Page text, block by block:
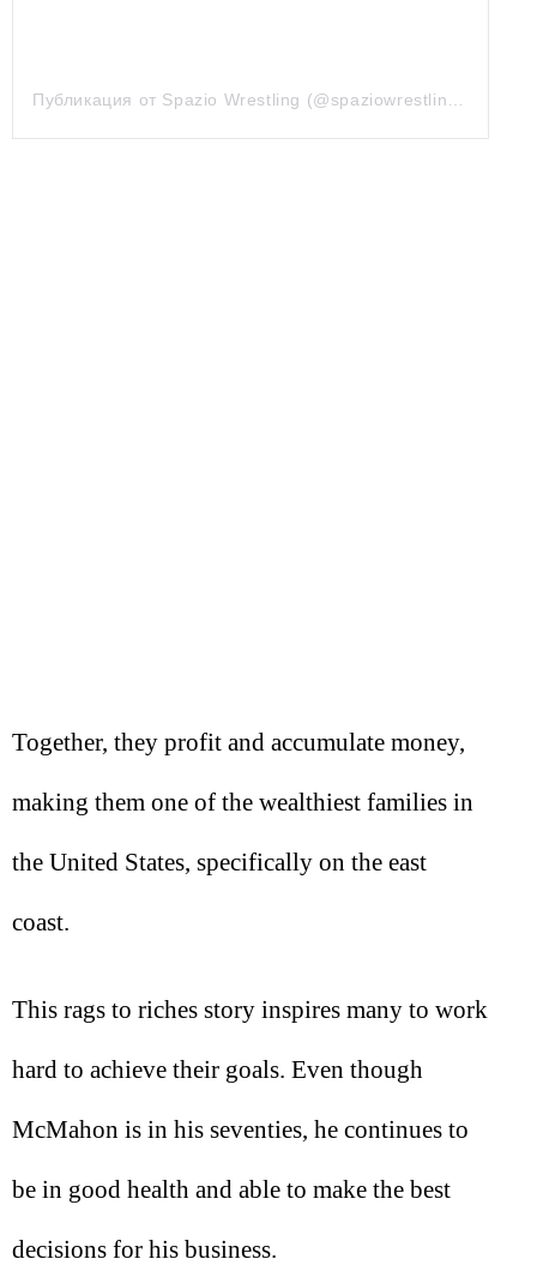
Together, they profit and accumulate money,
making them one of the wealthiest families in
the United States, specifically on the east
coast.
This rags to riches story inspires many to work
hard to achieve their goals. Even though
McMahon is in his seventies, he continues to
be in good health and able to make the best
decisions for his business.